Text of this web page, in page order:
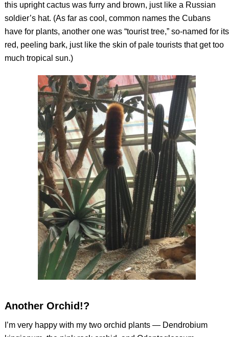
this upright cactus was furry and brown, just like a Russian
soldier’s hat. (As far as cool, common names the Cubans
have for plants, another one was “tourist tree,” so-named for its
red, peeling bark, just like the skin of pale tourists that get too
much tropical sun.)
Another Orchid!?
I’m very happy with my two orchid plants — Dendrobium